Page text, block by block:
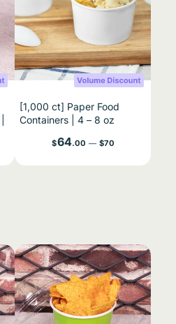
[1,000 ct] Paper Food
Containers | 4 – 8 oz
Price
$64.00 — $70